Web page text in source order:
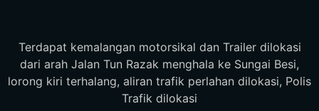
Terdapat kemalangan motorsikal dan Trailer dilokasi
dari arah Jalan Tun Razak menghala ke Sungai Besi,
lorong kiri terhalang, aliran trafik perlahan dilokasi, Polis
Trafik dilokasi